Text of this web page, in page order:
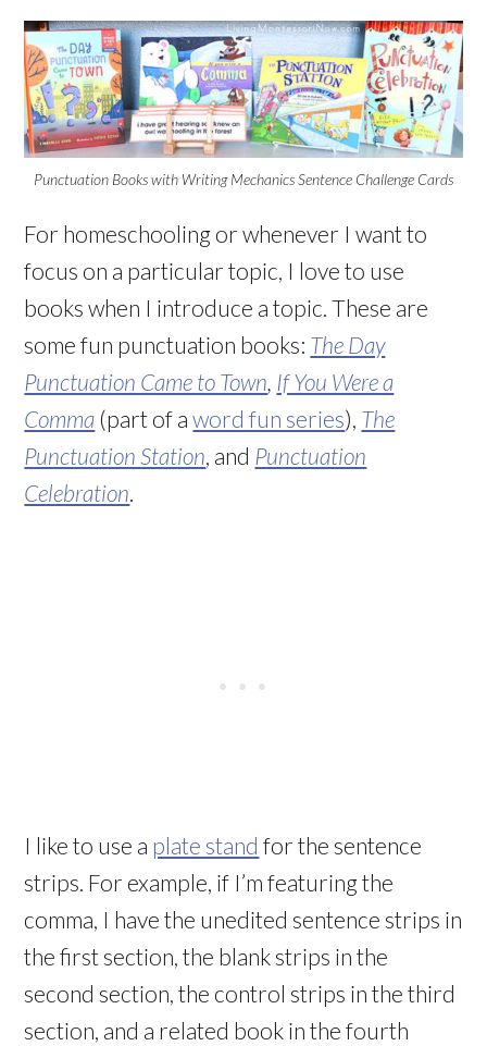
Punctuation Books with Writing Mechanics Sentence Challenge Cards
For homeschooling or whenever I want to
focus on a particular topic, I love to use
books when I introduce a topic. These are
some fun punctuation books: The Day
Punctuation Came to Town, If You Were a
Comma (part of aword fun series), The
Punctuation Station, and Punctuation
Celebration.
I like to use a plate stand for the sentence
strips. For example, if I’m featuring the
comma, I have the unedited sentence strips in
the first section, the blank strips in the
second section, the control strips in the third
section, and a related book in the fourth